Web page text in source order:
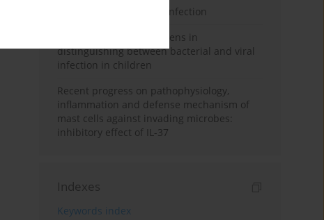
NK cells in SARS-CoV-2 infection
Utility of leucocyte antigens in
distinguishing between bacterial and viral
infection in children
Recent progress on pathophysiology,
inflammation and defense mechanism of
mast cells against invading microbes:
inhibitory effect of IL-37
Indexes
Keywords index